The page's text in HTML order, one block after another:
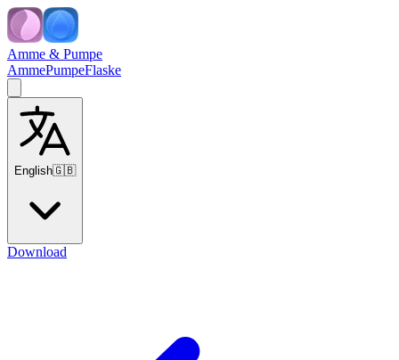
Amme & Pumpe
AmmePumpeFlaske
English🇬🇧
Download